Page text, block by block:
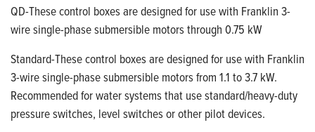
QD-These control boxes are designed for use with Franklin 3-
wire single-phase submersible motors through 0.75 kW
Standard-These control boxes are designed for use with Franklin
3-wire single-phase submersible motors from 1.1 to 3.7 kW.
Recommended for water systems that use standard/heavy-duty
pressure switches, level switches or other pilot devices.